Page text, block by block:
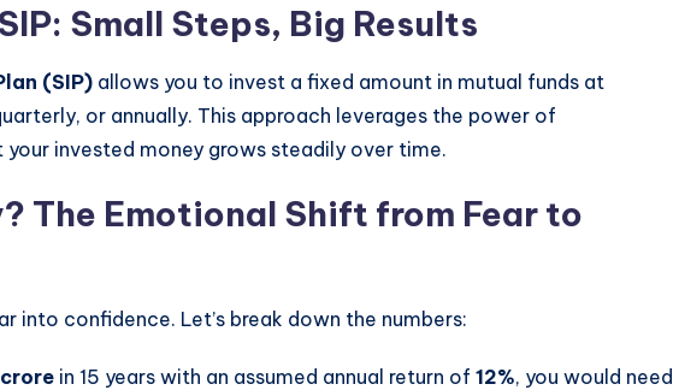
Small Steps, Big Results
(SIP) allows you to invest a fixed amount in mutual funds at
or annually. This approach leverages the power of
your invested money grows steadily over time.
The Emotional Shift from Fear to
into confidence. Let’s break down the numbers:
crore in 15 years with an assumed annual return of 12%, you would need